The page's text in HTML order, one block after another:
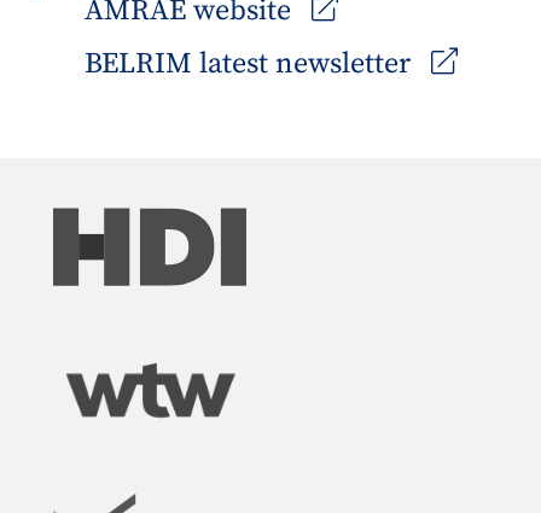
AMRAE website
BELRIM latest newsletter